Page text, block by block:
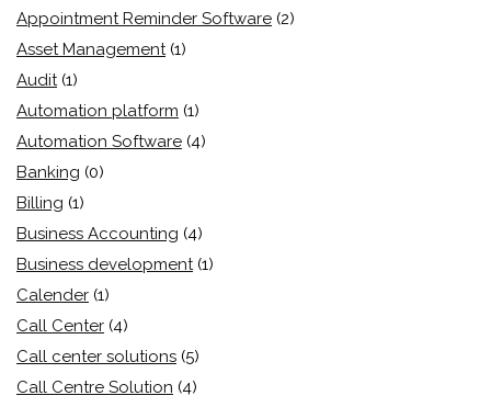
Appointment Reminder Software (2)
Asset Management (1)
Audit (1)
Automation platform (1)
Automation Software (4)
Banking (0)
Billing (1)
Business Accounting (4)
Business development (1)
Calender (1)
Call Center (4)
Call center solutions (5)
Call Centre Solution (4)